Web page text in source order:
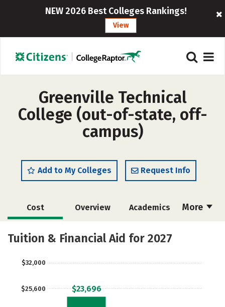
NEW 2026 Best Colleges Rankings!
View
Greenville Technical
College (out-of-state, off-
campus)
Add to My Colleges Request Info
More
Cost Overview Academics
Majors Social Media
Tuition & Financial Aid for 2027
$25,600
$32,000
$23,696